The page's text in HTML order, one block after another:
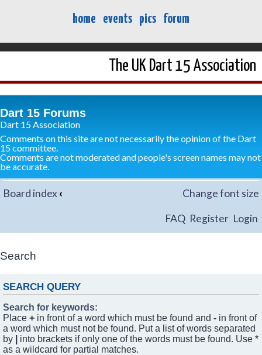
home events pics forum
The UK Dart 15 Association
Dart 15 Forums
Dart 15 Association
Comments on this site are not necessarily the opinion of the Dart
15 committee.
Comments are not moderated and people's screen names may not
be accurate.
Board index‹ Change font size
FAQ Register Login
Search
SEARCH QUERY
Search for keywords:
Place + in front of a word which must be found and - in front of
a word which must not be found. Put a list of words separated
by
into brackets if only one of the words must be found. Use *
as a wildcard for partial matches.